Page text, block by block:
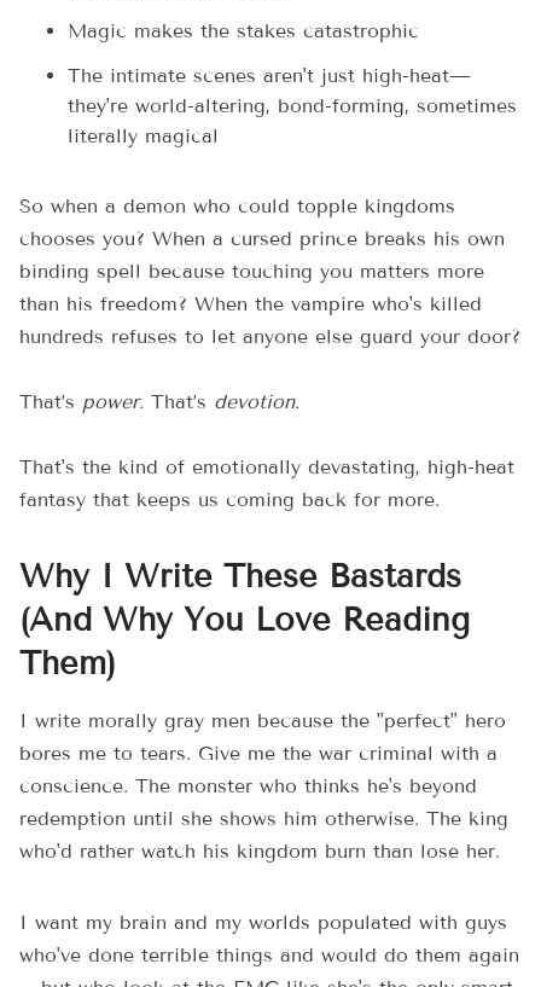
Magic makes the stakes catastrophic
The intimate scenes aren't just high-heat—
they're world-altering, bond-forming, sometimes
literally magical
So when a demon who could topple kingdoms
chooses you? When a cursed prince breaks his own
binding spell because touching you matters more
than his freedom? When the vampire who's killed
hundreds refuses to let anyone else guard your door?
That’s power. That’s devotion.
That's the kind of emotionally devastating, high-heat
fantasy that keeps us coming back for more.
Why I Write These Bastards
(And Why You Love Reading
Them)
I write morally gray men because the "perfect" hero
bores me to tears. Give me the war criminal with a
conscience. The monster who thinks he's beyond
redemption until she shows him otherwise. The king
who'd rather watch his kingdom burn than lose her.
I want my brain and my worlds populated with guys
who've done terrible things and would do them again